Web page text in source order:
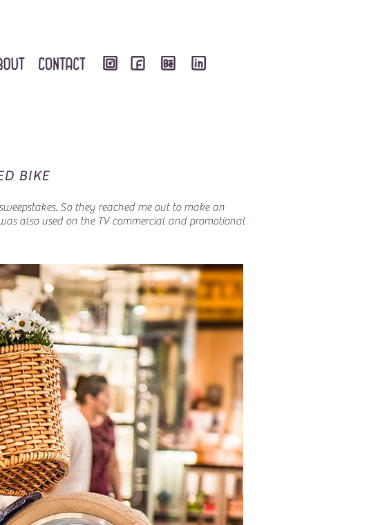
BIKE
So they reached me out to make an
also used on the TV commercial and promotional